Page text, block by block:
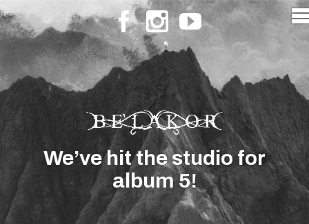
We’ve hit the studio for
album 5!